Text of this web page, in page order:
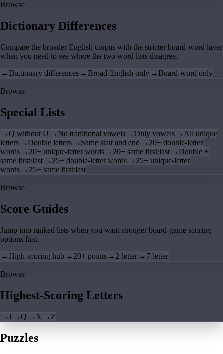
Browse
Dictionary Differences
Compare the broader English corpus with the stricter board-word layer
when you need to see where the two word lists disagree.
→ Dictionary differences → Broad-English only → Board-word only
Browse
Special Lists
→Q without U → No traditional vowels →Only vowels → All unique
letters → Double letters → Same start and end → 20+ double-letter
words → 20+ unique-letter words → 20+ same first/last → Double +
same first/last → 25+ double-letter words → 25+ unique-letter
words → 25+ same first/last
Browse
Score Guides
Jump into ranked lists when you want stronger board-game scoring
options first.
→ High-scoring hub → 20+ points → 2-letter → 7-letter
Browse
Highest-Scoring Letters
→J →Q → X → Z
Puzzles